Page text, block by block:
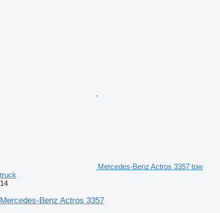
Mercedes-Benz Actros 3357 tow
truck
14
Mercedes-Benz Actros 3357